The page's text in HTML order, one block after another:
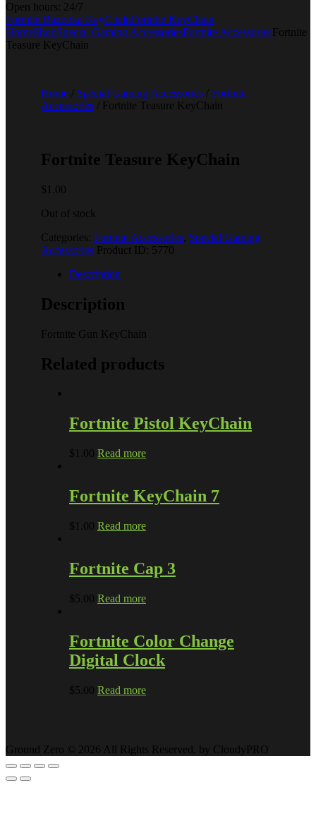
Open hours: 24/7
Fortnite Bazooka KeyChainFortnite KeyChain
HomeShopSpecial Gaming AccessoriesFortnite AccessoriesFortnite
Teasure KeyChain
Home Special Gaming Accessories
Fortnite
Accessories / Fortnite Teasure KeyChain
Fortnite Teasure KeyChain
$ 1.00
Out of stock
Categories: Fortnite Accessories Special Gaming
Accessories Product ID: 5770
Description
Description
Fortnite Gun KeyChain
Related products
Fortnite Pistol KeyChain
$ 1.00 Read more
Fortnite KeyChain 7
$ 1.00 Read more
Fortnite Cap 3
$5.00 Read more
Fortnite Color Change
Digital Clock
$5.00 Read more
Ground Zero © 2026 All Rights Reserved. by CloudyPRO